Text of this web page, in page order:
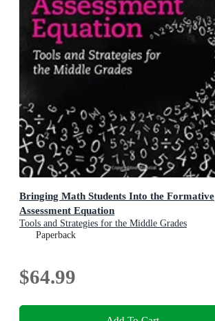
Bringing Math Students Into the Formative
Assessment Equation
Tools and Strategies for the Middle Grades
Paperback
$64.99